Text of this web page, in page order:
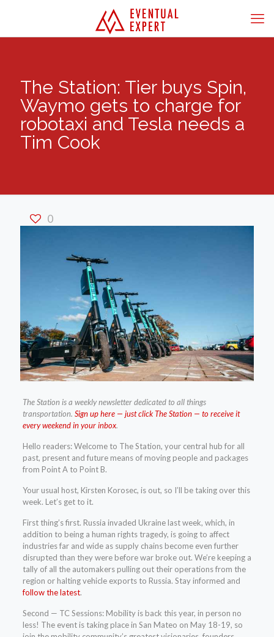
The Station: Tier buys Spin,
Waymo gets to charge for
robotaxi and Tesla needs a
Tim Cook
0
The Station is a weekly newsletter dedicated to all things
transportation. Sign up here — just click The Station — to receive it
every weekend in your inbox.
Hello readers: Welcome to The Station, your central hub for all
past, present and future means of moving people and packages
from Point A to Point B.
Your usual host, Kirsten Korosec, is out, so I’ll be taking over this
week. Let’s get to it.
First thing’s first. Russia invaded Ukraine last week, which, in
addition to being a human rights tragedy, is going to affect
industries far and wide as supply chains become even further
disrupted than they were before war broke out. We’re keeping a
tally of all the automakers pulling out their operations from the
region or halting vehicle exports to Russia. Stay informed and
follow the latest.
Second — TC Sessions: Mobility is back this year, in person no
less! The event is taking place in San Mateo on May 18-19, so